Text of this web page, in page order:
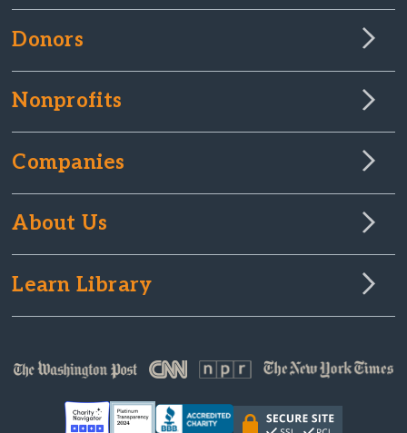
Donors
Nonprofits
Companies
About Us
Learn Library